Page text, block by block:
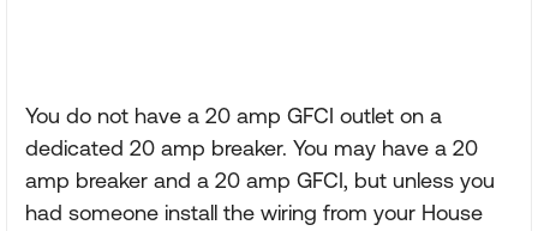
You do not have a 20 amp GFCI outlet on a
dedicated 20 amp breaker. You may have a 20
amp breaker and a 20 amp GFCI, but unless you
had someone install the wiring from your House